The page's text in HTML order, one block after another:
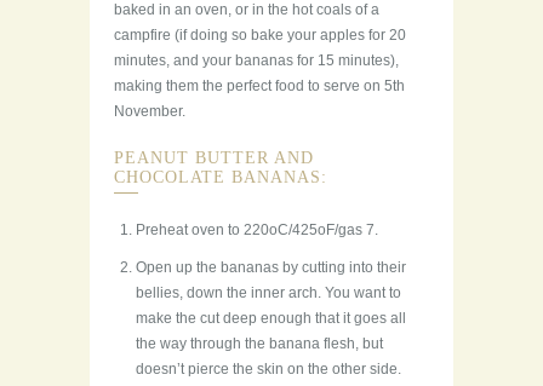
baked in an oven, or in the hot coals of a
campfire (if doing so bake your apples for 20
minutes, and your bananas for 15 minutes),
making them the perfect food to serve on 5th
November.
PEANUT BUTTER AND
CHOCOLATE BANANAS:
Preheat oven to 220oC/425oF/gas 7.
Open up the bananas by cutting into their
bellies, down the inner arch. You want to
make the cut deep enough that it goes all
the way through the banana flesh, but
doesn’t pierce the skin on the other side.